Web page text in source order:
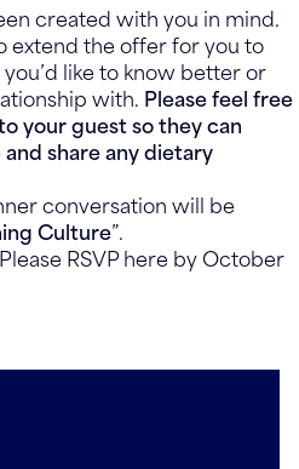
created with you in mind.
extend the offer for you to
like to know better or
with. Please feel free
your guest so they can
share any dietary
conversation will be
Culture”.
RSVP here by October